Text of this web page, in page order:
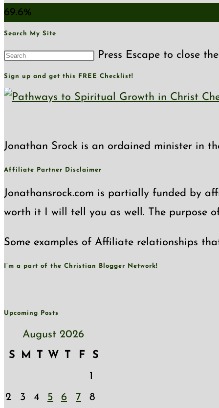
69.6%
Search My Site
Press Escape to close
Sign up and get this FREE Checklist!
Jonathan Srock is an ordained minister in
Affiliate Partner Disclaimer
Jonathansrock.com is partially funded by
worth it I will tell you as well. The purpose
Some examples of Affiliate relationships
I’m a part of the Christian Blogger Network!
Upcoming Posts
August 2026
S
M T W T F
S
1
2
3 4 5 6 7 8